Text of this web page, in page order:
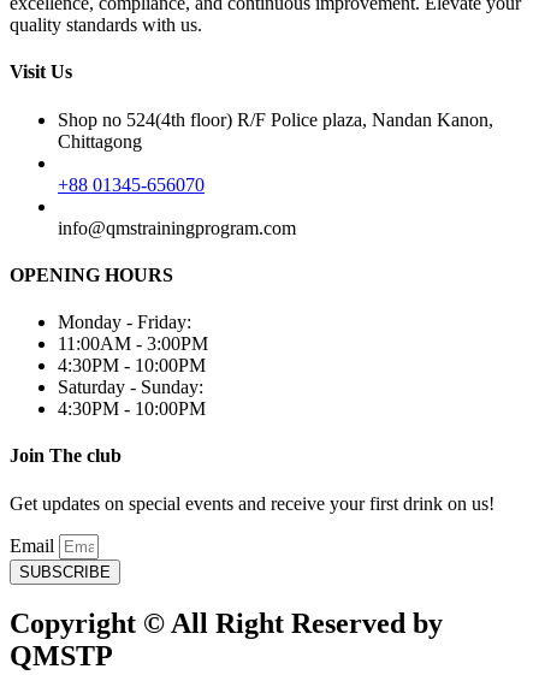
quality standards with us.
Visit Us
Shop no 524(4th floor) R/F Police plaza, Nandan Kanon,
Chittagong
+88 01345-656070
info@qmstrainingprogram.com
OPENING HOURS
Monday - Friday:
11:00AM - 3:00PM
4:30PM - 10:00PM
Saturday - Sunday:
4:30PM - 10:00PM
Join The club
Get updates on special events and receive your first drink on us!
Email
SUBSCRIBE
Copyright © All Right Reserved by
QMSTP